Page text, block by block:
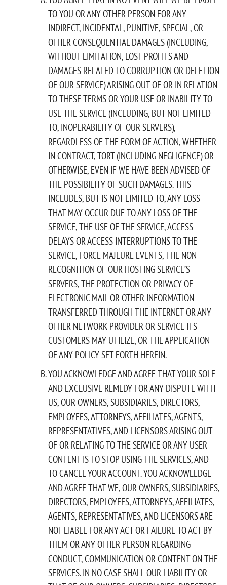
TO YOU OR ANY OTHER PERSON FOR ANY
INDIRECT, INCIDENTAL, PUNITIVE, SPECIAL, OR
OTHER CONSEQUENTIAL DAMAGES (INCLUDING,
WITHOUT LIMITATION, LOST PROFITS AND
DAMAGES RELATED TO CORRUPTION OR DELETION
OF OUR SERVICE) ARISING OUT OF OR IN RELATION
TO THESE TERMS OR YOUR USE OR INABILITY TO
USE THE SERVICE (INCLUDING, BUT NOT LIMITED
TO, INOPERABILITY OF OUR SERVERS),
REGARDLESS OF THE FORM OF ACTION, WHETHER
IN CONTRACT, TORT (INCLUDING NEGLIGENCE) OR
OTHERWISE, EVEN IF WE HAVE BEEN ADVISED OF
THE POSSIBILITY OF SUCH DAMAGES. THIS
INCLUDES, BUT IS NOT LIMITED TO, ANY LOSS
THAT MAY OCCUR DUE TO ANY LOSS OF THE
SERVICE, THE USE OF THE SERVICE, ACCESS
DELAYS OR ACCESS INTERRUPTIONS TO THE
SERVICE, FORCE MAJEURE EVENTS, THE NON-
RECOGNITION OF OUR HOSTING SERVICE’S
SERVERS, THE PROTECTION OR PRIVACY OF
ELECTRONIC MAIL OR OTHER INFORMATION
TRANSFERRED THROUGH THE INTERNET OR ANY
OTHER NETWORK PROVIDER OR SERVICE ITS
CUSTOMERS MAY UTILIZE, OR THE APPLICATION
OF ANY POLICY SET FORTH HEREIN.
YOU ACKNOWLEDGE AND AGREE THAT YOUR SOLE
AND EXCLUSIVE REMEDY FOR ANY DISPUTE WITH
US, OUR OWNERS, SUBSIDIARIES, DIRECTORS,
EMPLOYEES, ATTORNEYS, AFFILIATES, AGENTS,
REPRESENTATIVES, AND LICENSORS ARISING OUT
OF OR RELATING TO THE SERVICE OR ANY USER
CONTENT IS TO STOP USING THE SERVICES, AND
TO CANCEL YOUR ACCOUNT. YOU ACKNOWLEDGE
AND AGREE THAT WE, OUR OWNERS, SUBSIDIARIES,
DIRECTORS, EMPLOYEES, ATTORNEYS, AFFILIATES,
AGENTS, REPRESENTATIVES, AND LICENSORS ARE
NOT LIABLE FOR ANY ACT OR FAILURE TO ACT BY
THEM OR ANY OTHER PERSON REGARDING
CONDUCT, COMMUNICATION OR CONTENT ON THE
SERVICES. IN NO CASE SHALL OUR LIABILITY OR